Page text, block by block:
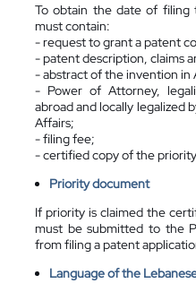
To obtain the date of filing
must contain:
- request to grant a patent
- patent description, claims
- abstract of the invention in
- Power of Attorney,
abroad and locally legalized
Affairs;
- filing fee;
- certified copy of the
Priority document
If priority is claimed the
must be submitted to the
from filing a patent
Language of the